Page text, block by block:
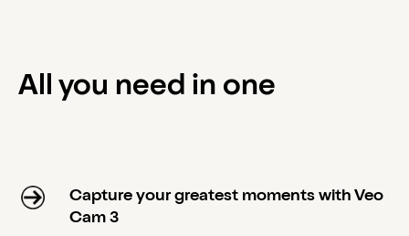
All you need in one
Capture your greatest moments with Veo
Cam 3